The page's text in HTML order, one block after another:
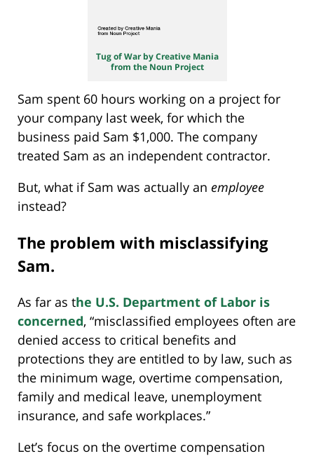
Tug of War by Creative Mania
from the Noun Project
Sam spent 60 hours working on a project for
your company last week, for which the
business paid Sam $1,000. The company
treated Sam as an independent contractor.
But, what if Sam was actually an employee
instead?
The problem with misclassifying
Sam.
As far as the U.S. Department of Labor is
concerned, “misclassified employees often are
denied access to critical benefits and
protections they are entitled to by law, such as
the minimum wage, overtime compensation,
family and medical leave, unemployment
insurance, and safe workplaces.”
Let’s focus on the overtime compensation